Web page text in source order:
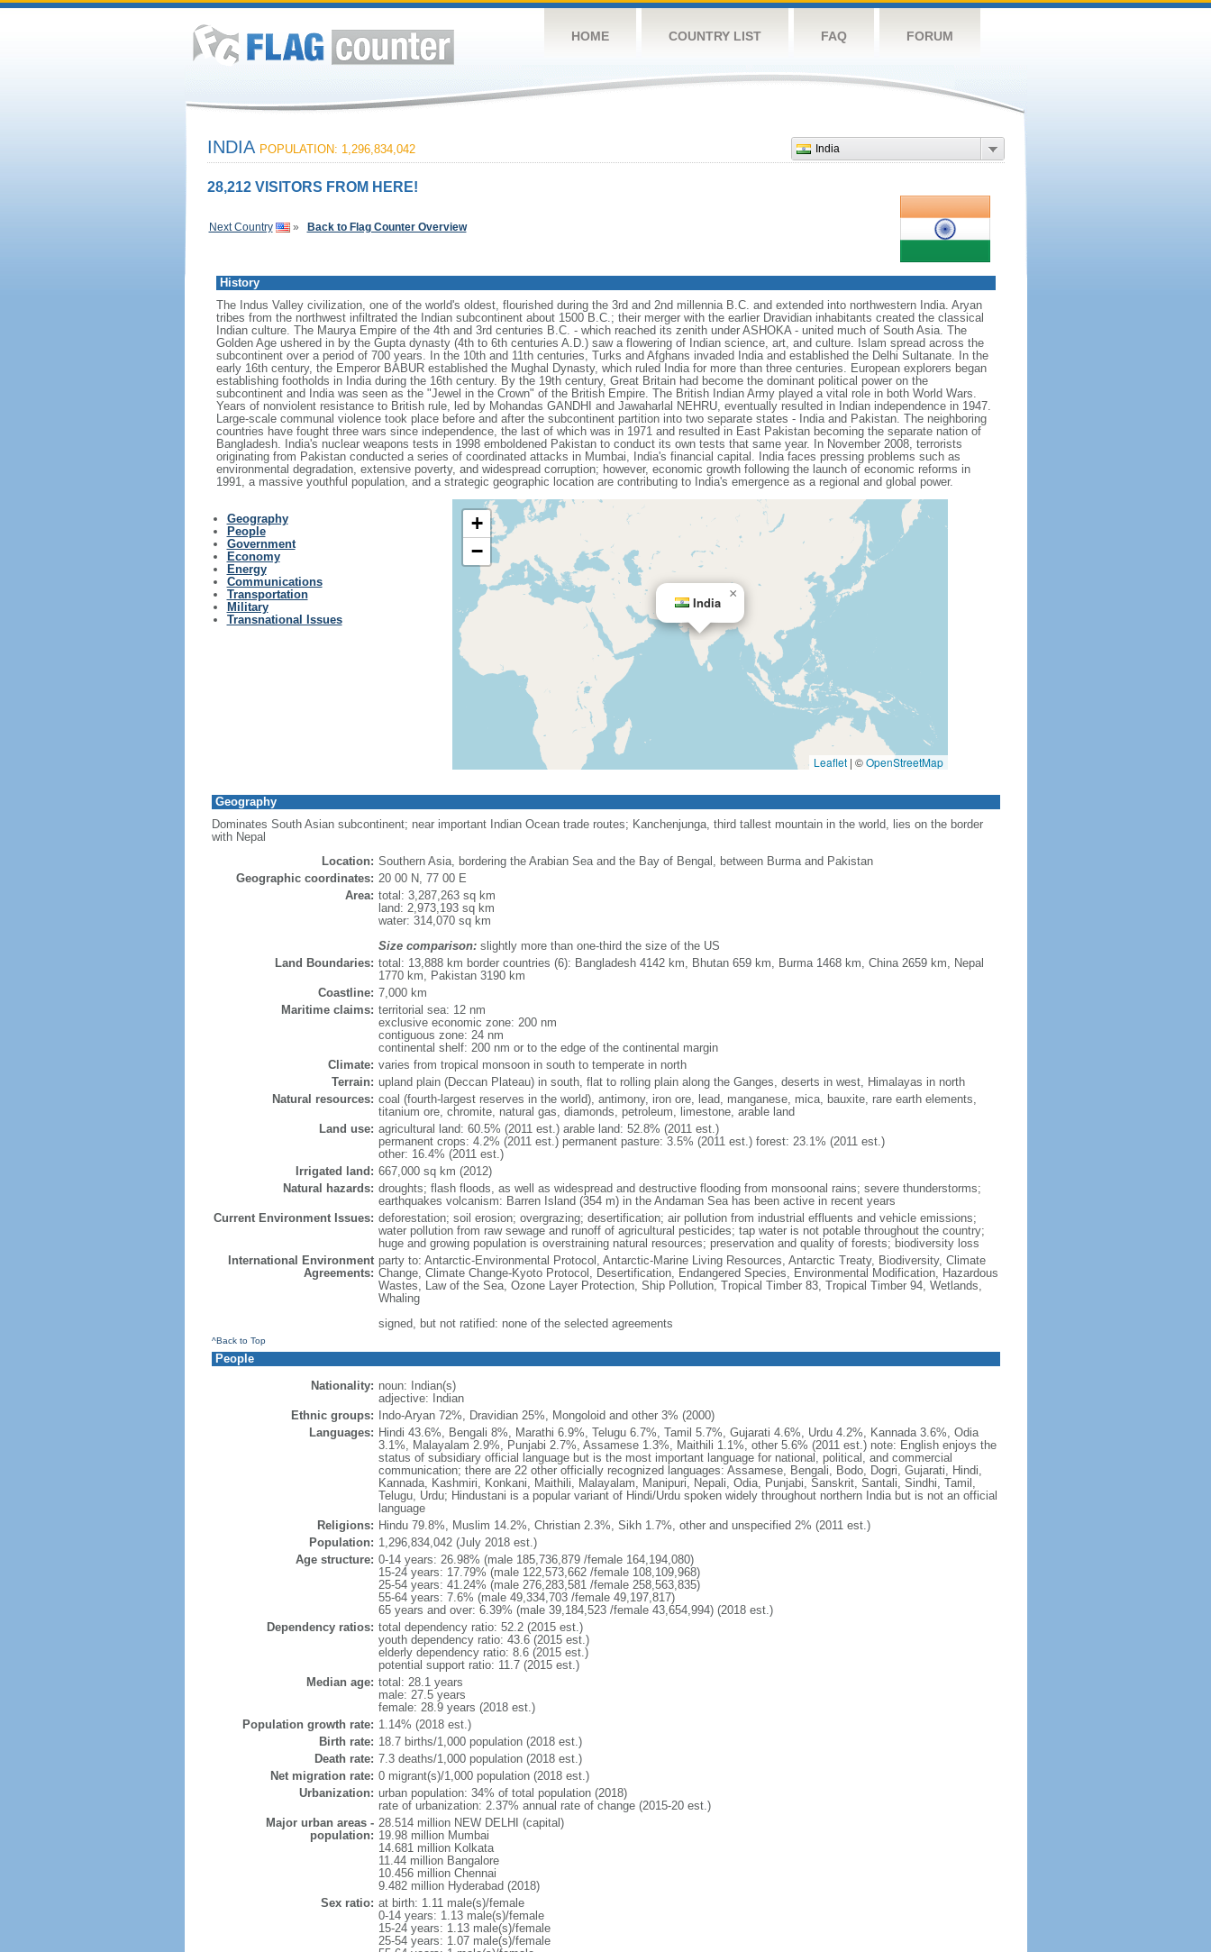
HOME COUNTRY LIST FAQ FORUM
India
INDIA POPULATION: 1,296,834,042
28,212 VISITORS FROM HERE!
Next Country » Back to Flag Counter Overview
History
The Indus Valley civilization, one of the world's oldest, flourished during the 3rd and 2nd millennia B.C. and extended into northwestern India. Aryan
tribes from the northwest infiltrated the Indian subcontinent about 1500 B.C.; their merger with the earlier Dravidian inhabitants created the classical
Indian culture. The Maurya Empire of the 4th and 3rd centuries B.C. - which reached its zenith under ASHOKA - united much of South Asia. The
Golden Age ushered in by the Gupta dynasty (4th to 6th centuries A.D.) saw a flowering of Indian science, art, and culture. Islam spread across the
subcontinent over a period of 700 years. In the 10th and 11th centuries, Turks and Afghans invaded India and established the Delhi Sultanate. In the
early 16th century, the Emperor BABUR established the Mughal Dynasty, which ruled India for more than three centuries. European explorers began
establishing footholds in India during the 16th century. By the 19th century, Great Britain had become the dominant political power on the
subcontinent and India was seen as the "Jewel in the Crown" of the British Empire. The British Indian Army played a vital role in both World Wars.
Years of nonviolent resistance to British rule, led by Mohandas GANDHI and Jawaharlal NEHRU, eventually resulted in Indian independence in 1947.
Large-scale communal violence took place before and after the subcontinent partition into two separate states - India and Pakistan. The neighboring
countries have fought three wars since independence, the last of which was in 1971 and resulted in East Pakistan becoming the separate nation of
Bangladesh. India's nuclear weapons tests in 1998 emboldened Pakistan to conduct its own tests that same year. In November 2008, terrorists
originating from Pakistan conducted a series of coordinated attacks in Mumbai, India's financial capital. India faces pressing problems such as
environmental degradation, extensive poverty, and widespread corruption; however, economic growth following the launch of economic reforms in
1991, a massive youthful population, and a strategic geographic location are contributing to India's emergence as a regional and global power.
Geography
People
Government
Economy
Energy
Communications
Transportation
Military
Transnational Issues
India
×
+
−
Leaflet | ©OpenStreetMap
Geography
Dominates South Asian subcontinent; near important Indian Ocean trade routes; Kanchenjunga, third tallest mountain in the world, lies on the border
with Nepal
Location: Southern Asia, bordering the Arabian Sea and the Bay of Bengal, between Burma and Pakistan
Geographic coordinates: 20 00 N, 77 00 E
Area: total: 3,287,263 sq km
land: 2,973,193 sq km
water: 314,070 sq km
Size comparison:slightly more than one-third the size of the US
Land Boundaries: total: 13,888 km border countries (6): Bangladesh 4142 km, Bhutan 659 km, Burma 1468 km, China 2659 km, Nepal
1770 km, Pakistan 3190 km
Coastline: 7,000 km
Maritime claims: territorial sea: 12 nm
exclusive economic zone: 200 nm
contiguous zone: 24 nm
continental shelf: 200 nm or to the edge of the continental margin
Climate: varies from tropical monsoon in south to temperate in north
Terrain: upland plain (Deccan Plateau) in south, flat to rolling plain along the Ganges, deserts in west, Himalayas in north
Natural resources: coal (fourth-largest reserves in the world), antimony, iron ore, lead, manganese, mica, bauxite, rare earth elements,
titanium ore, chromite, natural gas, diamonds, petroleum, limestone, arable land
Land use: agricultural land: 60.5% (2011 est.) arable land: 52.8% (2011 est.)
permanent crops: 4.2% (2011 est.) permanent pasture: 3.5% (2011 est.) forest: 23.1% (2011 est.)
other: 16.4% (2011 est.)
Irrigated land: 667,000 sq km (2012)
Natural hazards: droughts; flash floods, as well as widespread and destructive flooding from monsoonal rains; severe thunderstorms;
earthquakes volcanism: Barren Island (354 m) in the Andaman Sea has been active in recent years
Current Environment Issues: deforestation; soil erosion; overgrazing; desertification; air pollution from industrial effluents and vehicle emissions;
water pollution from raw sewage and runoff of agricultural pesticides; tap water is not potable throughout the country;
huge and growing population is overstraining natural resources; preservation and quality of forests; biodiversity loss
International Environment
Agreements:
party to: Antarctic-Environmental Protocol, Antarctic-Marine Living Resources, Antarctic Treaty, Biodiversity, Climate
Change, Climate Change-Kyoto Protocol, Desertification, Endangered Species, Environmental Modification, Hazardous
Wastes, Law of the Sea, Ozone Layer Protection, Ship Pollution, Tropical Timber 83, Tropical Timber 94, Wetlands,
Whaling
signed, but not ratified: none of the selected agreements
^Back to Top
People
Nationality: noun: Indian(s)
adjective: Indian
Ethnic groups:
Indo-Aryan 72%, Dravidian 25%, Mongoloid and other 3% (2000)
Languages: Hindi 43.6%, Bengali 8%, Marathi 6.9%, Telugu 6.7%, Tamil 5.7%, Gujarati 4.6%, Urdu 4.2%, Kannada 3.6%, Odia
3.1%, Malayalam 2.9%, Punjabi 2.7%, Assamese 1.3%, Maithili 1.1%, other 5.6% (2011 est.) note: English enjoys the
status of subsidiary official language but is the most important language for national, political, and commercial
communication; there are 22 other officially recognized languages: Assamese, Bengali, Bodo, Dogri, Gujarati, Hindi,
Kannada, Kashmiri, Konkani, Maithili, Malayalam, Manipuri, Nepali, Odia, Punjabi, Sanskrit, Santali, Sindhi, Tamil,
Telugu, Urdu; Hindustani is a popular variant of Hindi/Urdu spoken widely throughout northern India but is not an official
language
Religions: Hindu 79.8%, Muslim 14.2%, Christian 2.3%, Sikh 1.7%, other and unspecified 2% (2011 est.)
Population: 1,296,834,042 (July 2018 est.)
Age structure: 0-14 years: 26.98% (male 185,736,879 /female 164,194,080)
15-24 years: 17.79% (male 122,573,662 /female 108,109,968)
25-54 years: 41.24% (male 276,283,581 /female 258,563,835)
55-64 years: 7.6% (male 49,334,703 /female 49,197,817)
65 years and over: 6.39% (male 39,184,523 /female 43,654,994) (2018 est.)
Dependency ratios: total dependency ratio: 52.2 (2015 est.)
youth dependency ratio: 43.6 (2015 est.)
elderly dependency ratio: 8.6 (2015 est.)
potential support ratio: 11.7 (2015 est.)
Median age: total: 28.1 years
male: 27.5 years
female: 28.9 years (2018 est.)
Population growth rate: 1.14% (2018 est.)
Birth rate: 18.7 births/1,000 population (2018 est.)
Death rate: 7.3 deaths/1,000 population (2018 est.)
Net migration rate: 0 migrant(s)/1,000 population (2018 est.)
Urbanization: urban population: 34% of total population (2018)
rate of urbanization: 2.37% annual rate of change (2015-20 est.)
Major urban areas -
population:
28.514 million NEW DELHI (capital)
19.98 million Mumbai
14.681 million Kolkata
11.44 million Bangalore
10.456 million Chennai
9.482 million Hyderabad (2018)
Sex ratio: at birth: 1.11 male(s)/female
0-14 years: 1.13 male(s)/female
15-24 years: 1.13 male(s)/female
25-54 years: 1.07 male(s)/female